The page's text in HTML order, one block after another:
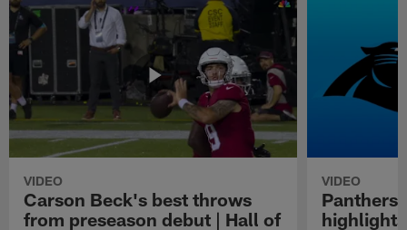
VIDEO
Carson Beck's best throws
from preseason debut | Hall of
VIDEO
Panthers